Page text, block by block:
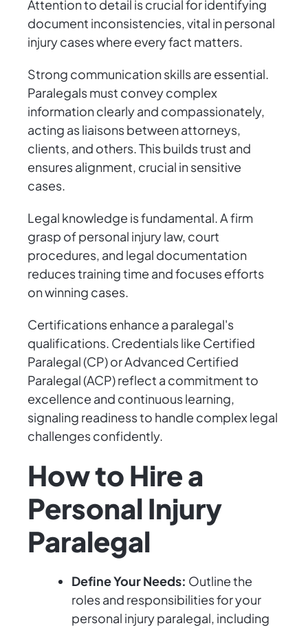
Attention to detail is crucial for identifying
document inconsistencies, vital in personal
injury cases where every fact matters.
Strong communication skills are essential.
Paralegals must convey complex
information clearly and compassionately,
acting as liaisons between attorneys,
clients, and others. This builds trust and
ensures alignment, crucial in sensitive
cases.
Legal knowledge is fundamental. A firm
grasp of personal injury law, court
procedures, and legal documentation
reduces training time and focuses efforts
on winning cases.
Certifications enhance a paralegal's
qualifications. Credentials like Certified
Paralegal (CP) or Advanced Certified
Paralegal (ACP) reflect a commitment to
excellence and continuous learning,
signaling readiness to handle complex legal
challenges confidently.
How to Hire a
Personal Injury
Paralegal
Define Your Needs: Outline the
roles and responsibilities for your
personal injury paralegal, including